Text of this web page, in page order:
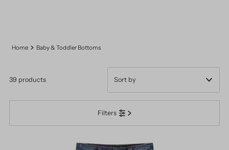
Home Baby & Toddler Bottoms
Filters
39 products
Featured
Most relevant